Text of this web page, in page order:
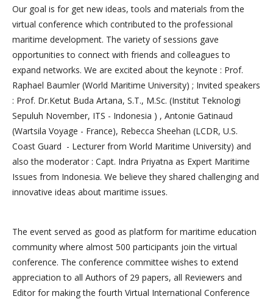
Our goal is for get new ideas, tools and materials from the
virtual conference which contributed to the professional
maritime development. The variety of sessions gave
opportunities to connect with friends and colleagues to
expand networks. We are excited about the keynote : Prof.
Raphael Baumler (World Maritime University) ; Invited speakers
: Prof. Dr.Ketut Buda Artana, S.T., M.Sc. (Institut Teknologi
Sepuluh November, ITS - Indonesia ) , Antonie Gatinaud
(Wartsila Voyage - France), Rebecca Sheehan (LCDR, U.S.
Coast Guard - Lecturer from World Maritime University) and
also the moderator : Capt. Indra Priyatna as Expert Maritime
Issues from Indonesia. We believe they shared challenging and
innovative ideas about maritime issues.
The event served as good as platform for maritime education
community where almost 500 participants join the virtual
conference. The conference committee wishes to extend
appreciation to all Authors of 29 papers, all Reviewers and
Editor for making the fourth Virtual International Conference